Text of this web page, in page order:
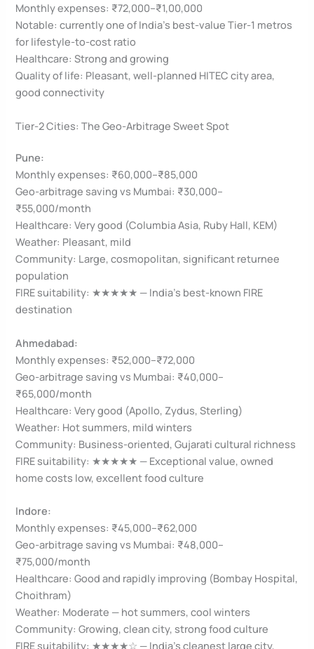
Monthly expenses: ₹72,000–₹1,00,000
Notable: currently one of India’s best-value Tier-1 metros
for lifestyle-to-cost ratio
Healthcare: Strong and growing
Quality of life: Pleasant, well-planned HITEC city area,
good connectivity
Tier-2 Cities: The Geo-Arbitrage Sweet Spot
Pune:
Monthly expenses: ₹60,000–₹85,000
Geo-arbitrage saving vs Mumbai: ₹30,000–
₹55,000/month
Healthcare: Very good (Columbia Asia, Ruby Hall, KEM)
Weather: Pleasant, mild
Community: Large, cosmopolitan, significant returnee
population
FIRE suitability: ★★★★★ — India’s best-known FIRE
destination
Ahmedabad:
Monthly expenses: ₹52,000–₹72,000
Geo-arbitrage saving vs Mumbai: ₹40,000–
₹65,000/month
Healthcare: Very good (Apollo, Zydus, Sterling)
Weather: Hot summers, mild winters
Community: Business-oriented, Gujarati cultural richness
FIRE suitability: ★★★★★ — Exceptional value, owned
home costs low, excellent food culture
Indore:
Monthly expenses: ₹45,000–₹62,000
Geo-arbitrage saving vs Mumbai: ₹48,000–
₹75,000/month
Healthcare: Good and rapidly improving (Bombay Hospital,
Choithram)
Weather: Moderate — hot summers, cool winters
Community: Growing, clean city, strong food culture
FIRE suitability: ★★★★☆ — India’s cleanest large city,